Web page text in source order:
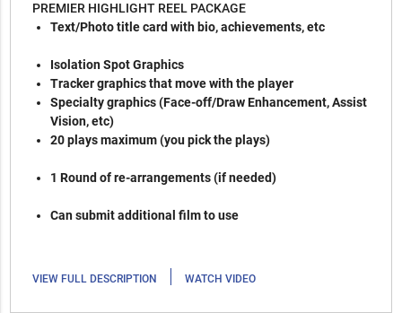
PREMIER HIGHLIGHT REEL PACKAGE
Text/Photo title card with bio, achievements, etc
Isolation Spot Graphics
Tracker graphics that move with the player
Specialty graphics (Face-off/Draw Enhancement, Assist
Vision, etc)
20 plays maximum (you pick the plays)
1 Round of re-arrangements (if needed)
Can submit additional film to use
VIEW FULL DESCRIPTION | WATCH VIDEO